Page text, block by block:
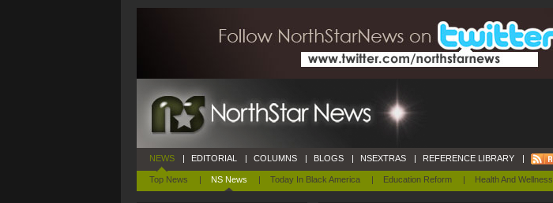
NEWS
Top News | NS News | Today In Black America | Education Reform | Health And Wellness
| EDITORIAL | COLUMNS | BLOGS | NSEXTRAS | REFERENCE LIBRARY |